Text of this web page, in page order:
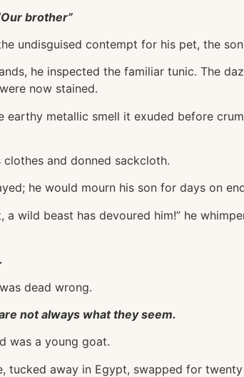
brother”
undisguised contempt for his pet, the
he inspected the familiar tunic. The
now stained.
earthy metallic smell it exuded before
and donned sackcloth.
he would mourn his son for days on
a wild beast has devoured him!” he
dead wrong.
not always what they seem.
was a young goat.
tucked away in Egypt, swapped for